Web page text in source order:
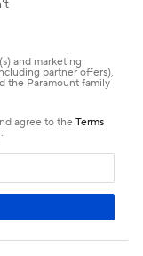
projected to play